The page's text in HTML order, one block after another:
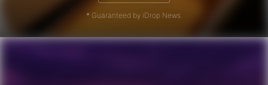
* Guaranteed by iDrop News.